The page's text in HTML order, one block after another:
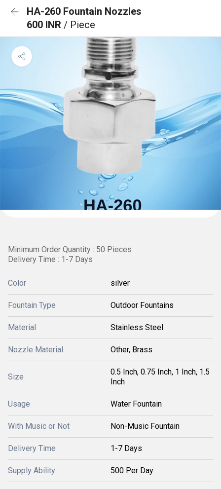
HA-260 Fountain Nozzles
600 INR / Piece
Minimum Order Quantity : 50 Pieces
Delivery Time : 1-7 Days
Color silver
Fountain Type Outdoor Fountains
Material Stainless Steel
Nozzle Material Other, Brass
Size
0.5 Inch, 0.75 Inch, 1 Inch, 1.5
Inch
Usage Water Fountain
With Music or Not Non-Music Fountain
Delivery Time 1-7 Days
Supply Ability 500 Per Day